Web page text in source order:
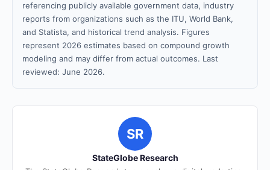
referencing publicly available government data, industry
reports from organizations such as the ITU, World Bank,
and Statista, and historical trend analysis. Figures
represent 2026 estimates based on compound growth
modeling and may differ from actual outcomes. Last
reviewed: June 2026.
SR
StateGlobe Research